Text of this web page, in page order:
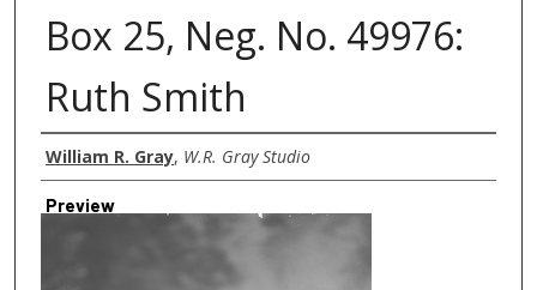
Box 25, Neg. No. 49976:
Ruth Smith
Creator
William R. Gray, W.R. Gray Studio
Preview